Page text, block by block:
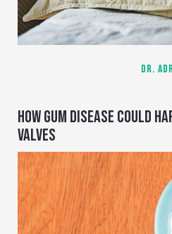
DR.
HOW GUM DISEASE COULD
VALVES